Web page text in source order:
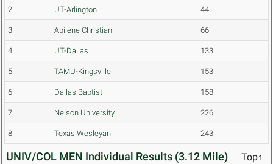
2 UT-Arlington 44
3 Abilene Christian 66
4 UT-Dallas 133
5 TAMU-Kingsville 153
6 Dallas Baptist 158
7 Nelson University 226
8 Texas Wesleyan 243
UNIV/COL MEN Individual Results (3.12 Mile)
Top↑